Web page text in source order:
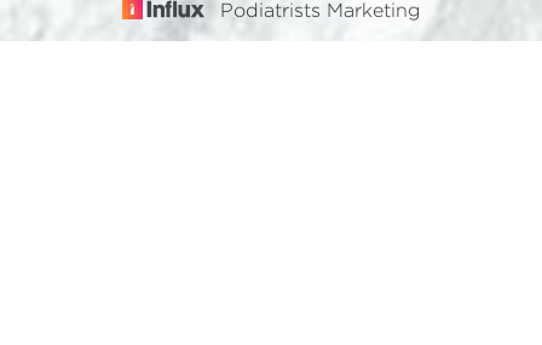
Podiatrists Marketing